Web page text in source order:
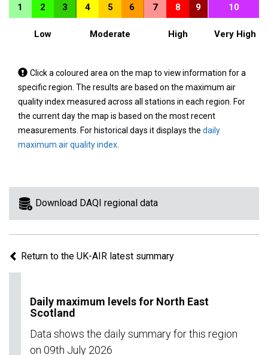
1 2 3 4 5 6 7 8 9 10
Low Moderate High Very High
Tap
a
coloured
area
on
the
view
information
region.
Click a coloured area on the map to view information for a
specific region. The results are based on the maximum air
quality index measured across all stations in each region. For
the current day the map is based on the most recent
measurements. For historical days it displays the daily
maximum air quality index
Download DAQI regional data
Return to the UK-AIR latest summary
Daily maximum levels for North East
Scotland
Data shows the daily summary for this region
on 09th July 2026